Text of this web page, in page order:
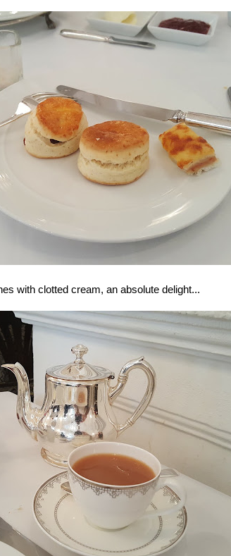
with clotted cream, an absolute delight...